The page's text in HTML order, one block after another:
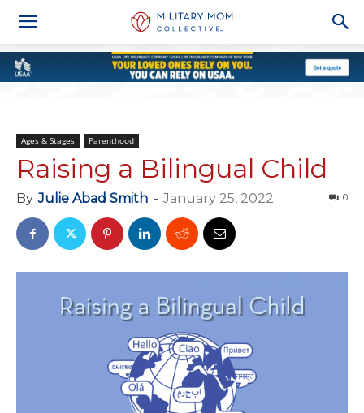
Ages & Stages Parenthood
Raising a Bilingual Child
By Julie Abad Smith - January 25, 2022 0